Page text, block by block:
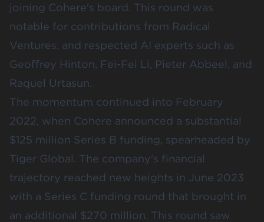
joining Cohere's board. This round was
notable for contributions from Radical
Ventures, and respected AI experts such as
Geoffrey Hinton, Fei-Fei Li, Pieter Abbeel, and
Raquel Urtasun.
The momentum continued into February
2022, when Cohere announced a substantial
$125 million Series B funding, spearheaded by
Tiger Global. The company's financial
trajectory reached new heights in June 2023
with a Series C funding round that brought in
an additional $270 million. This round saw